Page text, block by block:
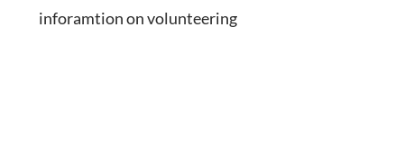
inforamtion on volunteering